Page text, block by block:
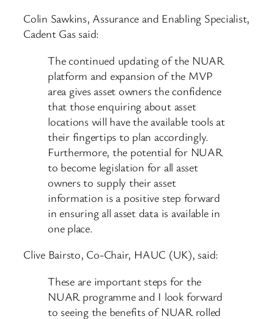
Colin Sawkins, Assurance and Enabling Specialist,
Cadent Gas said:
The continued updating of the NUAR
platform and expansion of the MVP
area gives asset owners the confidence
that those enquiring about asset
locations will have the available tools at
their fingertips to plan accordingly.
Furthermore, the potential for NUAR
to become legislation for all asset
owners to supply their asset
information is a positive step forward
in ensuring all asset data is available in
one place.
Clive Bairsto, Co-Chair, HAUC (UK), said:
These are important steps for the
NUAR programme and I look forward
to seeing the benefits of NUAR rolled